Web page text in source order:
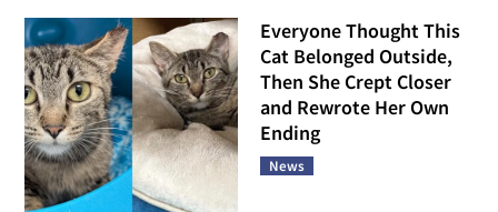
TOP STORIES
Kitten Too Ill for Anyone
to Be Sure About
Decided the Answer Was
Yes and Now Plays Like